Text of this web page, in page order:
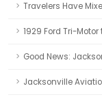
Travelers Have
1929 Ford Tri-
Good News:
Jacksonville